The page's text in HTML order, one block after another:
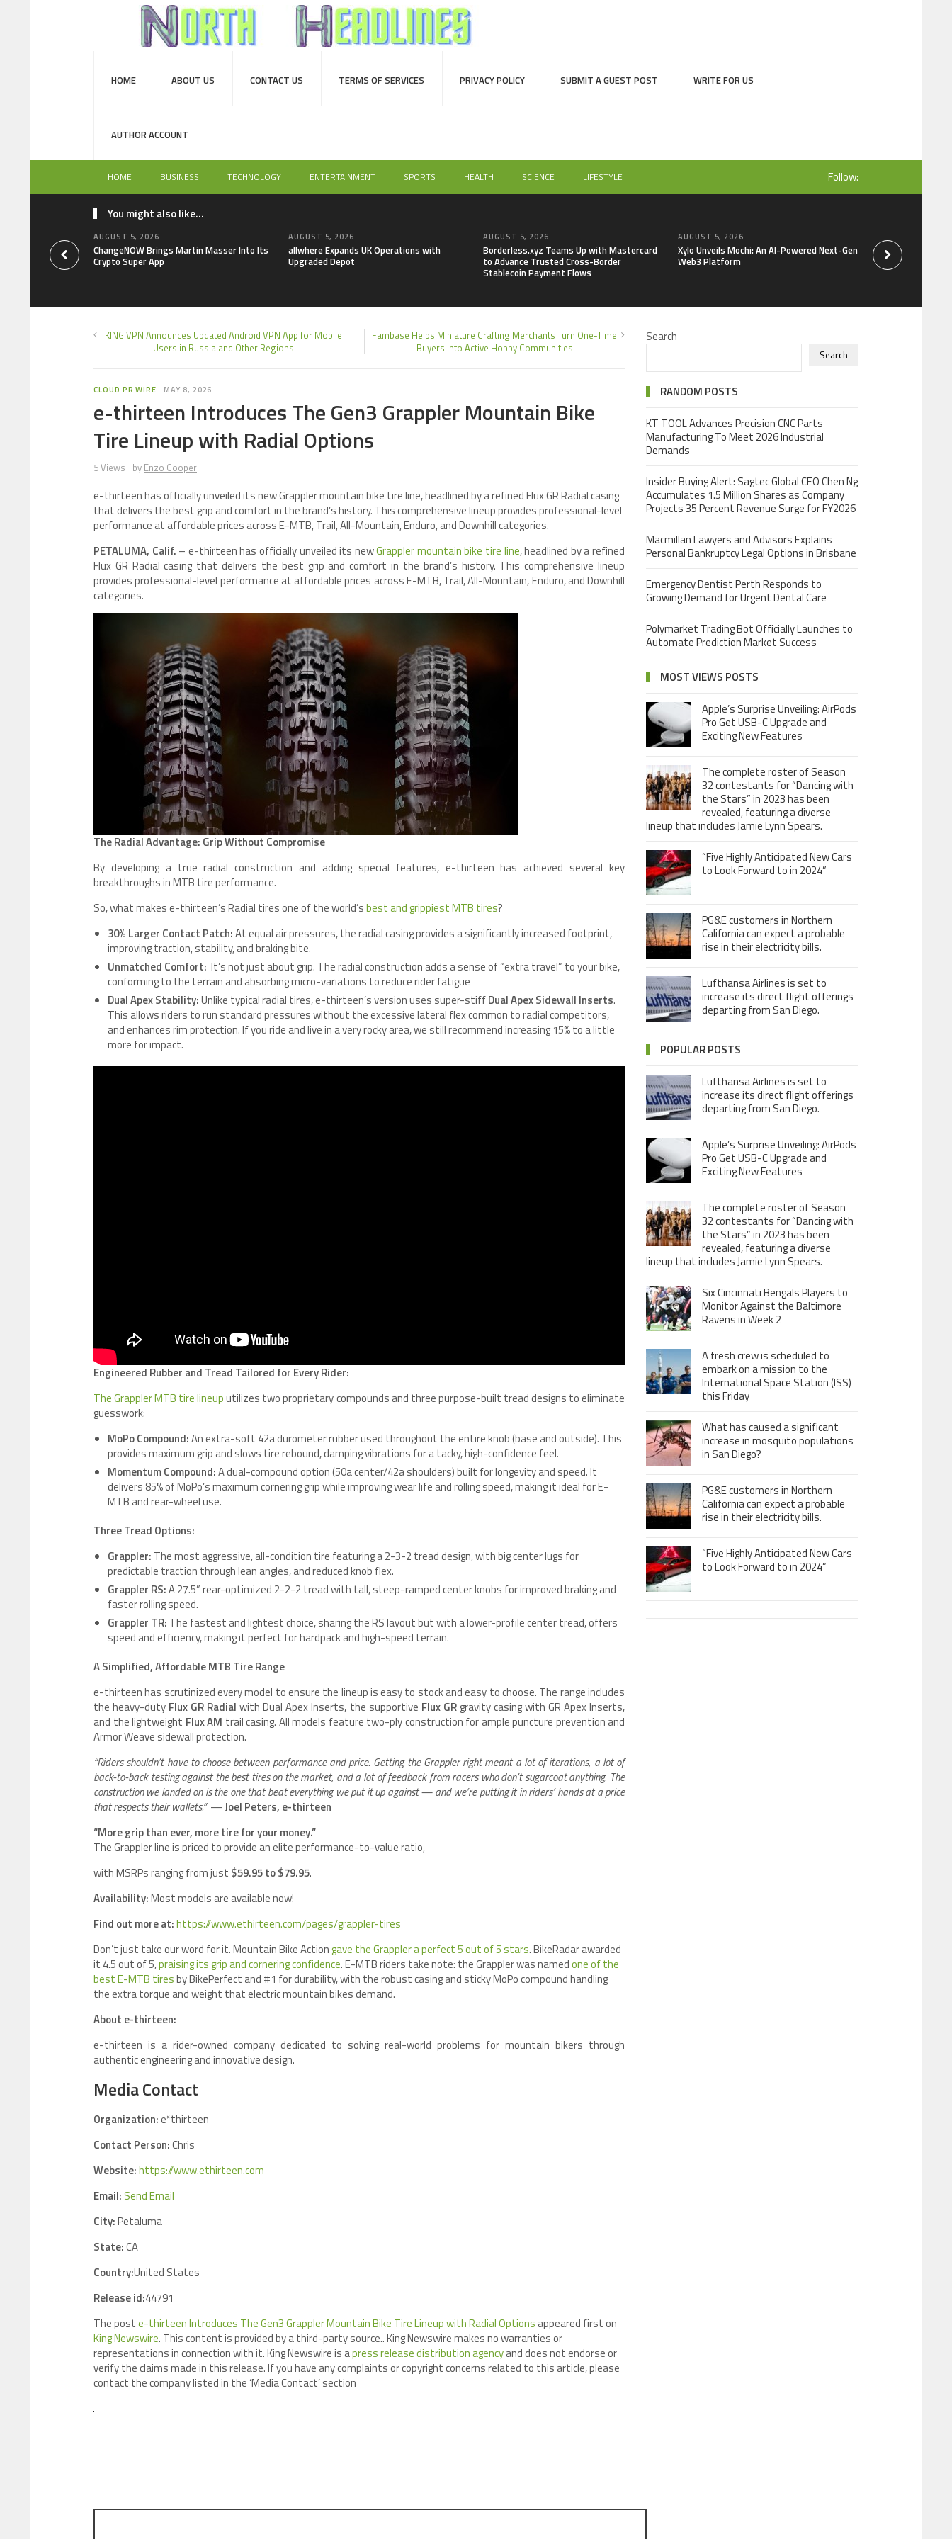
HOME ABOUT US CONTACT US TERMS OF SERVICES PRIVACY POLICY SUBMIT A GUEST POST WRITE FOR US
AUTHOR ACCOUNT
HOME BUSINESS TECHNOLOGY ENTERTAINMENT SPORTS HEALTH SCIENCE LIFESTYLE Follow:
You might also like...
AUGUST 5, 2026
ChangeNOW Brings Martin Masser Into Its
Crypto Super App
AUGUST 5, 2026
allwhere Expands UK Operations with
Upgraded Depot
AUGUST 5, 2026
Borderless.xyz Teams Up with Mastercard
to Advance Trusted Cross-Border
Stablecoin Payment Flows
AUGUST 5, 2026
Xylo Unveils Mochi: An AI-Powered Next-Gen
Web3 Platform
Global Hit Anime
Mongolia Unveils
Kujira as 1st
KING VPN Announces Updated Android VPN App for Mobile
Users in Russia and Other Regions
Fambase Helps Miniature Crafting Merchants Turn One-Time
Buyers Into Active Hobby Communities
CLOUD PR WIRE MAY 8, 2026
e-thirteen Introduces The Gen3 Grappler Mountain Bike
Tire Lineup with Radial Options
5 Views by Enzo Cooper
e-thirteen has officially unveiled its new Grappler mountain bike tire line, headlined by a refined Flux GR Radial casing
that delivers the best grip and comfort in the brand’s history. This comprehensive lineup provides professional-level
performance at affordable prices across E-MTB, Trail, All-Mountain, Enduro, and Downhill categories.
PETALUMA, Calif. – e-thirteen has officially unveiled its newGrappler mountain bike tire line, headlined by a refined
Flux GR Radial casing that delivers the best grip and comfort in the brand’s history. This comprehensive lineup
provides professional-level performance at affordable prices across E-MTB, Trail, All-Mountain, Enduro, and Downhill
categories.
The Radial Advantage: Grip Without Compromise
By developing a true radial construction and adding special features, e-thirteen has achieved several key
breakthroughs in MTB tire performance.
So, what makes e-thirteen’s Radial tires one of the world’sbest and grippiest MTB tires?
30% Larger Contact Patch:At equal air pressures, the radial casing provides a significantly increased footprint,
improving traction, stability, and braking bite.
Unmatched Comfort: It’s not just about grip. The radial construction adds a sense of “extra travel” to your bike,
conforming to the terrain and absorbing micro-variations to reduce rider fatigue
Dual Apex Stability:Unlike typical radial tires, e-thirteen’s version uses super-stiffDual Apex Sidewall Inserts.
This allows riders to run standard pressures without the excessive lateral flex common to radial competitors,
and enhances rim protection. If you ride and live in a very rocky area, we still recommend increasing 15% to a little
more for impact.
Engineered Rubber and Tread Tailored for Every Rider:
The Grappler MTB tire lineuputilizes two proprietary compounds and three purpose-built tread designs to eliminate
guesswork:
MoPo Compound:An extra-soft 42a durometer rubber used throughout the entire knob (base and outside). This
provides maximum grip and slows tire rebound, damping vibrations for a tacky, high-confidence feel.
Momentum Compound:A dual-compound option (50a center/42a shoulders) built for longevity and speed. It
delivers 85% of MoPo’s maximum cornering grip while improving wear life and rolling speed, making it ideal for E-
MTB and rear-wheel use.
Three Tread Options:
Grappler: The most aggressive, all-condition tire featuring a 2-3-2 tread design, with big center lugs for
predictable traction through lean angles, and reduced knob flex.
Grappler RS:A 27.5” rear-optimized 2-2-2 tread with tall, steep-ramped center knobs for improved braking and
faster rolling speed.
Grappler TR: The fastest and lightest choice, sharing the RS layout but with a lower-profile center tread, offers
speed and efficiency, making it perfect for hardpack and high-speed terrain.
A Simplified, Affordable MTB Tire Range
e-thirteen has scrutinized every model to ensure the lineup is easy to stock and easy to choose. The range includes
the heavy-duty Flux GR Radialwith Dual Apex Inserts, the supportive Flux GRgravity casing with GR Apex Inserts,
and the lightweight Flux AM trail casing. All models feature two-ply construction for ample puncture prevention and
Armor Weave sidewall protection.
“Riders shouldn’t have to choose between performance and price. Getting the Grappler right meant a lot of iterations, a lot of
back-to-back testing against the best tires on the market, and a lot of feedback from racers who don’t sugarcoat anything. The
construction we landed on is the one that beat everything we put it up against — and we’re putting it in riders’ hands at a price
that respects their wallets.”—Joel Peters, e-thirteen
“More grip than ever, more tire for your money.”
The Grappler line is priced to provide an elite performance-to-value ratio,
with MSRPs ranging from just $59.95 to $79.95.
Availability:Most models are available now!
Find out more at:https://www.ethirteen.com/pages/grappler-tires
Don’t just take our word for it. Mountain Bike Actiongave the Grappler a perfect 5 out of 5 stars. BikeRadar awarded
it 4.5 out of 5,praising its grip and cornering confidence. E-MTB riders take note: the Grappler was namedone of the
best E-MTB tiresby BikePerfect and #1 for durability, with the robust casing and sticky MoPo compound handling
the extra torque and weight that electric mountain bikes demand.
About e-thirteen:
e-thirteen is a rider-owned company dedicated to solving real-world problems for mountain bikers through
authentic engineering and innovative design.
Media Contact
Organization:e*thirteen
Contact Person:Chris
Website:https://www.ethirteen.com
Email: Send Email
City:Petaluma
State:CA
Country:United States
Release id:44791
The poste-thirteen Introduces The Gen3 Grappler Mountain Bike Tire Lineup with Radial Options appeared first on
King Newswire. This content is provided by a third-party source.. King Newswire makes no warranties or
representations in connection with it. King Newswire is apress release distribution agencyand does not endorse or
verify the claims made in this release. If you have any complaints or copyright concerns related to this article, please
contact the company listed in the ‘Media Contact’ section
Search
Search
RANDOM POSTS
KT TOOL Advances Precision CNC Parts
Manufacturing To Meet 2026 Industrial
Demands
Insider Buying Alert: Sagtec Global CEO Chen Ng
Accumulates 1.5 Million Shares as Company
Projects 35 Percent Revenue Surge for FY2026
Macmillan Lawyers and Advisors Explains
Personal Bankruptcy Legal Options in Brisbane
Emergency Dentist Perth Responds to
Growing Demand for Urgent Dental Care
Polymarket Trading Bot Officially Launches to
Automate Prediction Market Success
MOST VIEWS POSTS
Apple’s Surprise Unveiling: AirPods
Pro Get USB-C Upgrade and
Exciting New Features
The complete roster of Season
32 contestants for “Dancing with
the Stars” in 2023 has been
revealed, featuring a diverse
lineup that includes Jamie Lynn Spears.
“Five Highly Anticipated New Cars
to Look Forward to in 2024”
PG&E customers in Northern
California can expect a probable
rise in their electricity bills.
Lufthansa Airlines is set to
increase its direct flight offerings
departing from San Diego.
POPULAR POSTS
Lufthansa Airlines is set to
increase its direct flight offerings
departing from San Diego.
Apple’s Surprise Unveiling: AirPods
Pro Get USB-C Upgrade and
Exciting New Features
The complete roster of Season
32 contestants for “Dancing with
the Stars” in 2023 has been
revealed, featuring a diverse
lineup that includes Jamie Lynn Spears.
Six Cincinnati Bengals Players to
Monitor Against the Baltimore
Ravens in Week 2
A fresh crew is scheduled to
embark on a mission to the
International Space Station (ISS)
this Friday
What has caused a significant
increase in mosquito populations
in San Diego?
PG&E customers in Northern
California can expect a probable
rise in their electricity bills.
“Five Highly Anticipated New Cars
to Look Forward to in 2024”